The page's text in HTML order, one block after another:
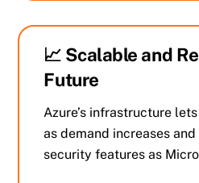
📈 Scalable and
Future
Azure’s infrastructure
as demand increases
security features as